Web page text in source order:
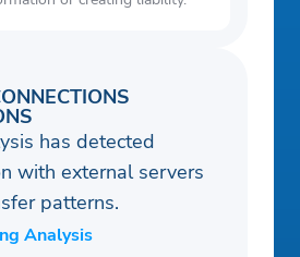
has detected
with external servers
patterns.
Analysis